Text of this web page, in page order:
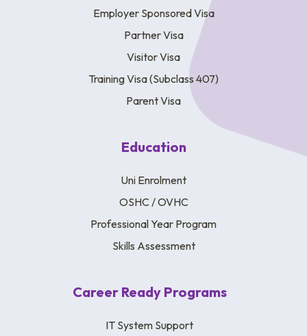
Employer Sponsored Visa
Partner Visa
Visitor Visa
Training Visa (Subclass 407)
Parent Visa
Education
Uni Enrolment
OSHC / OVHC
Professional Year Program
Skills Assessment
Career Ready Programs
IT System Support